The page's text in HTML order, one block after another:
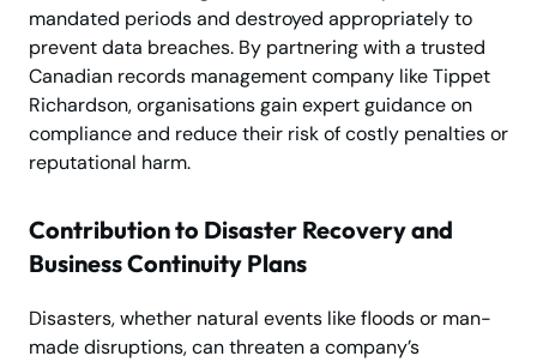
mandated periods and destroyed appropriately to
prevent data breaches. By partnering with a trusted
Canadian records management company like Tippet
Richardson, organisations gain expert guidance on
compliance and reduce their risk of costly penalties or
reputational harm.
Contribution to Disaster Recovery and
Business Continuity Plans
Disasters, whether natural events like floods or man-
made disruptions, can threaten a company’s